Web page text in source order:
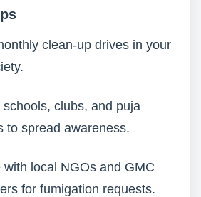
clean-up drives in your
schools, clubs, and puja
to spread awareness.
with local NGOs and GMC
for fumigation requests.